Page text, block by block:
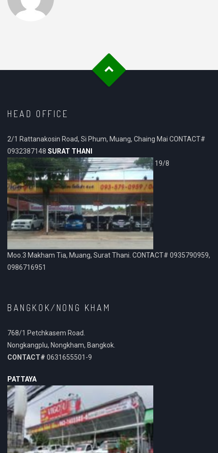
HEAD OFFICE
2/1 Rattanakosin Road, Si Phum, Muang, Chaing Mai CONTACT#
0932387148 SURAT THANI
19/8
Moo.3 Makham Tia, Muang, Surat Thani. CONTACT# 0935790959,
0986716951
BANGKOK/NONG KHAM
768/1 Petchkasem Road.
Nongkangplu, Nongkham, Bangkok.
CONTACT# 0631655501-9
PATTAYA